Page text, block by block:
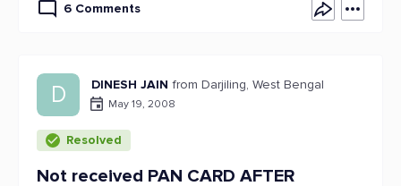
6 Comments
D DINESH JAIN from Darjiling, West Bengal
May 19, 2008
Resolved
Not received PAN CARD AFTER